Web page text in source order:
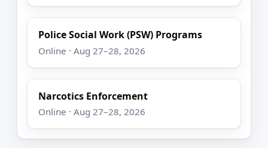
Police Social Work (PSW) Programs
Online · Aug 27–28, 2026
Narcotics Enforcement
Online · Aug 27–28, 2026